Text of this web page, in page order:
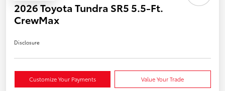
2026 Toyota Tundra SR5 5.5-Ft.
CrewMax
Disclosure
Customize Your Payments Value Your Trade